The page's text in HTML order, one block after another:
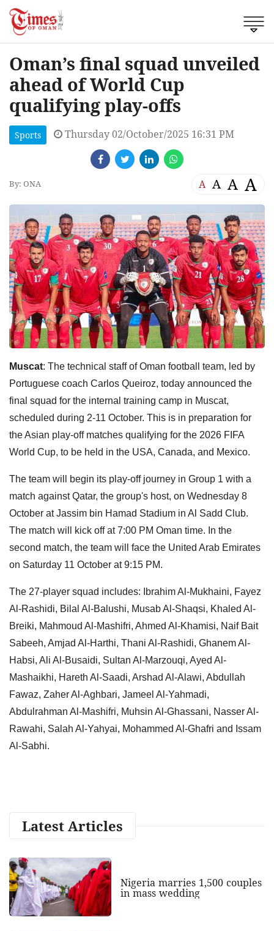
Oman’s final squad unveiled
ahead of World Cup
qualifying play-offs
Sports Thursday 02/October/2025 16:31 PM
By: ONA A A A A
Muscat: The technical staff of Oman football team, led by
Portuguese coach Carlos Queiroz, today announced the
final squad for the internal training camp in Muscat,
scheduled during 2-11 October. This is in preparation for
the Asian play-off matches qualifying for the 2026 FIFA
World Cup, to be held in the USA, Canada, and Mexico.
The team will begin its play-off journey in Group 1 with a
match against Qatar, the group's host, on Wednesday 8
October at Jassim bin Hamad Stadium in Al Sadd Club.
The match will kick off at 7:00 PM Oman time. In the
second match, the team will face the United Arab Emirates
on Saturday 11 October at 9:15 PM.
The 27-player squad includes: Ibrahim Al-Mukhaini, Fayez
Al-Rashidi, Bilal Al-Balushi, Musab Al-Shaqsi, Khaled Al-
Breiki, Mahmoud Al-Mashifri, Ahmed Al-Khamisi, Naif Bait
Sabeeh, Amjad Al-Harthi, Thani Al-Rashidi, Ghanem Al-
Habsi, Ali Al-Busaidi, Sultan Al-Marzouqi, Ayed Al-
Mashaikhi, Hareth Al-Saadi, Arshad Al-Alawi, Abdullah
Fawaz, Zaher Al-Aghbari, Jameel Al-Yahmadi,
Abdulrahman Al-Mashifri, Muhsin Al-Ghassani, Nasser Al-
Rawahi, Salah Al-Yahyai, Mohammed Al-Ghafri and Issam
Al-Sabhi.
Latest Articles
Nigeria marries 1,500 couples
in mass wedding